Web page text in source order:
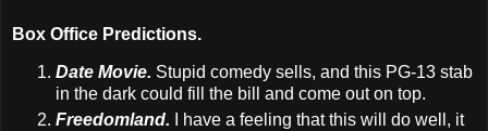
Box Office Predictions.
Date Movie. Stupid comedy sells, and this PG-13 stab
in the dark could fill the bill and come out on top.
Freedomland.
I have a feeling that this will do well, it